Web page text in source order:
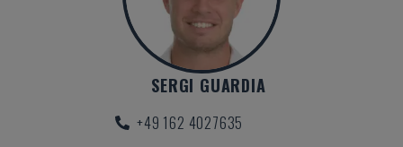
SERGI GUARDIA
+49 162 4027635